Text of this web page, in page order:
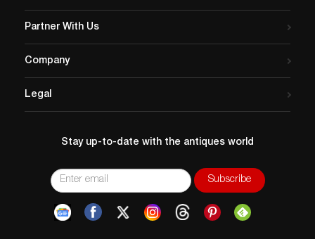
Partner With Us
Company
Legal
Stay up-to-date with the antiques world